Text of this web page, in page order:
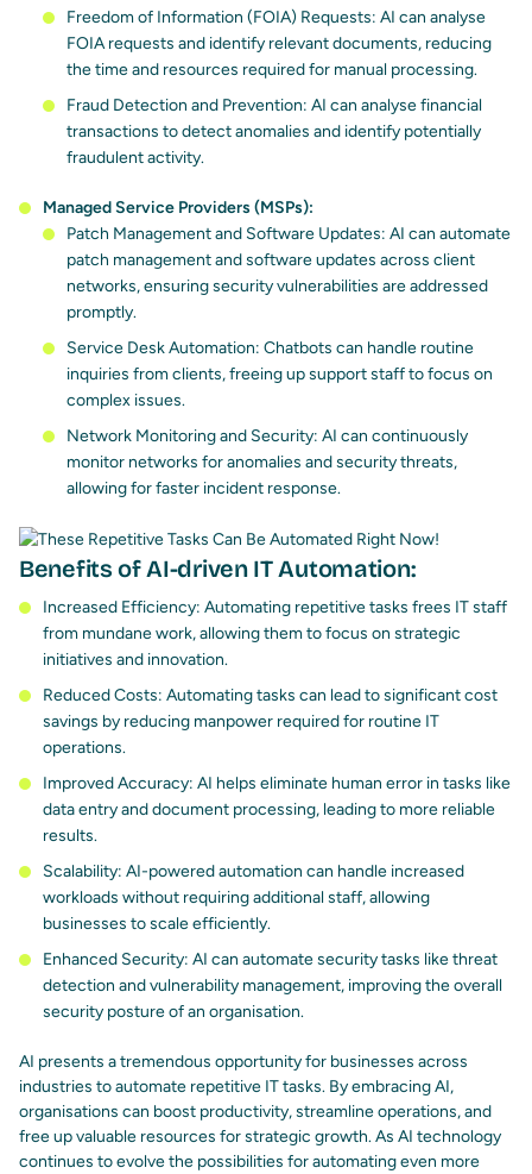
Freedom of Information (FOIA) Requests: AI can analyse
FOIA requests and identify relevant documents, reducing
the time and resources required for manual processing.
Fraud Detection and Prevention: AI can analyse financial
transactions to detect anomalies and identify potentially
fraudulent activity.
Managed Service Providers (MSPs):
Patch Management and Software Updates: AI can automate
patch management and software updates across client
networks, ensuring security vulnerabilities are addressed
promptly.
Service Desk Automation: Chatbots can handle routine
inquiries from clients, freeing up support staff to focus on
complex issues.
Network Monitoring and Security: AI can continuously
monitor networks for anomalies and security threats,
allowing for faster incident response.
Benefits of AI-driven IT Automation:
Increased Efficiency: Automating repetitive tasks frees IT staff
from mundane work, allowing them to focus on strategic
initiatives and innovation.
Reduced Costs: Automating tasks can lead to significant cost
savings by reducing manpower required for routine IT
operations.
Improved Accuracy: AI helps eliminate human error in tasks like
data entry and document processing, leading to more reliable
results.
Scalability: AI-powered automation can handle increased
workloads without requiring additional staff, allowing
businesses to scale efficiently.
Enhanced Security: AI can automate security tasks like threat
detection and vulnerability management, improving the overall
security posture of an organisation.
AI presents a tremendous opportunity for businesses across
industries to automate repetitive IT tasks. By embracing AI,
organisations can boost productivity, streamline operations, and
free up valuable resources for strategic growth. As AI technology
continues to evolve the possibilities for automating even more